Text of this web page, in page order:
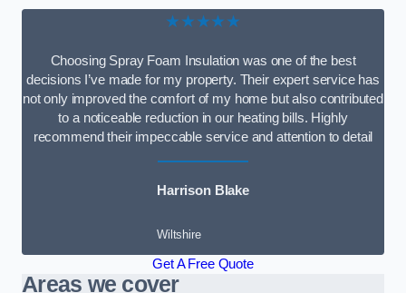
★★★★★
Choosing Spray Foam Insulation was one of the best
decisions I’ve made for my property. Their expert service has
not only improved the comfort of my home but also contributed
to a noticeable reduction in our heating bills. Highly
recommend their impeccable service and attention to detail
Harrison Blake
Wiltshire
Get A Free Quote
Areas we cover